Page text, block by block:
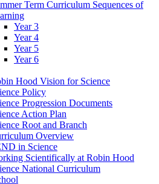
Term Curriculum Sequences of
Year 3
Year 4
Year 5
Year 6
Hood Vision for Science
Policy
Progression Documents
Action Plan
Root and Branch
Overview
in Science
Scientifically at Robin Hood
National Curriculum